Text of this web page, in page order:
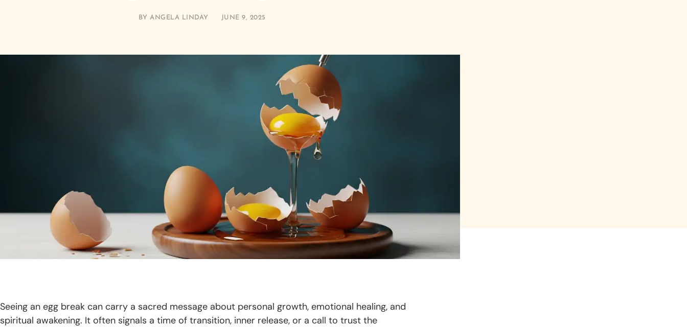
BY ANGELA LINDAY JUNE 9, 2025
Seeing an egg break can carry a sacred message about personal growth, emotional healing, and
spiritual awakening. It often signals a time of transition, inner release, or a call to trust the